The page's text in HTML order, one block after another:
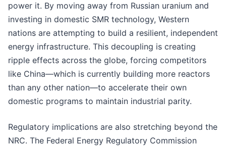
power it. By moving away from Russian uranium and
investing in domestic SMR technology, Western
nations are attempting to build a resilient, independent
energy infrastructure. This decoupling is creating
ripple effects across the globe, forcing competitors
like China—which is currently building more reactors
than any other nation—to accelerate their own
domestic programs to maintain industrial parity.
Regulatory implications are also stretching beyond the
NRC. The Federal Energy Regulatory Commission